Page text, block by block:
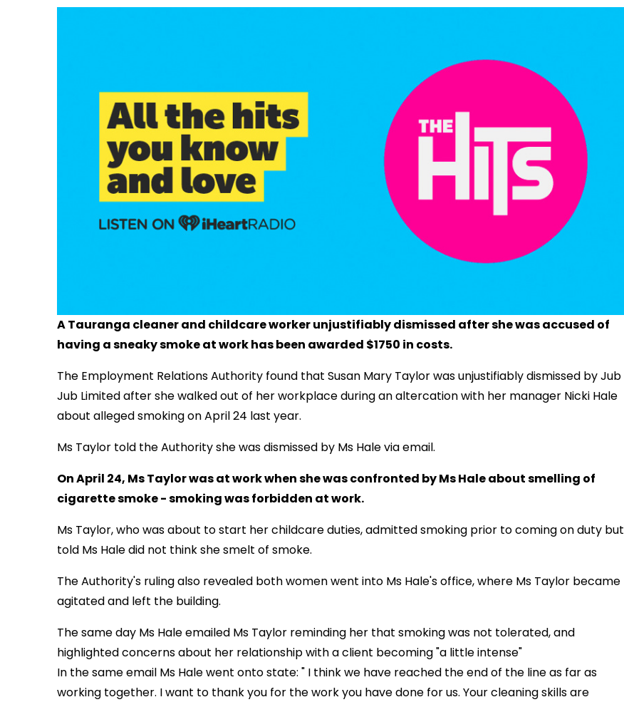
A Tauranga cleaner and childcare worker unjustifiably dismissed after she was accused of
having a sneaky smoke at work has been awarded $1750 in costs.
The Employment Relations Authority found that Susan Mary Taylor was unjustifiably dismissed by Jub
Jub Limited after she walked out of her workplace during an altercation with her manager Nicki Hale
about alleged smoking on April 24 last year.
Ms Taylor told the Authority she was dismissed by Ms Hale via email.
On April 24, Ms Taylor was at work when she was confronted by Ms Hale about smelling of
cigarette smoke - smoking was forbidden at work.
Ms Taylor, who was about to start her childcare duties, admitted smoking prior to coming on duty but
told Ms Hale did not think she smelt of smoke.
The Authority's ruling also revealed both women went into Ms Hale's office, where Ms Taylor became
agitated and left the building.
The same day Ms Hale emailed Ms Taylor reminding her that smoking was not tolerated, and
highlighted concerns about her relationship with a client becoming "a little intense"
In the same email Ms Hale went onto state: " I think we have reached the end of the line as far as
working together. I want to thank you for the work you have done for us. Your cleaning skills are